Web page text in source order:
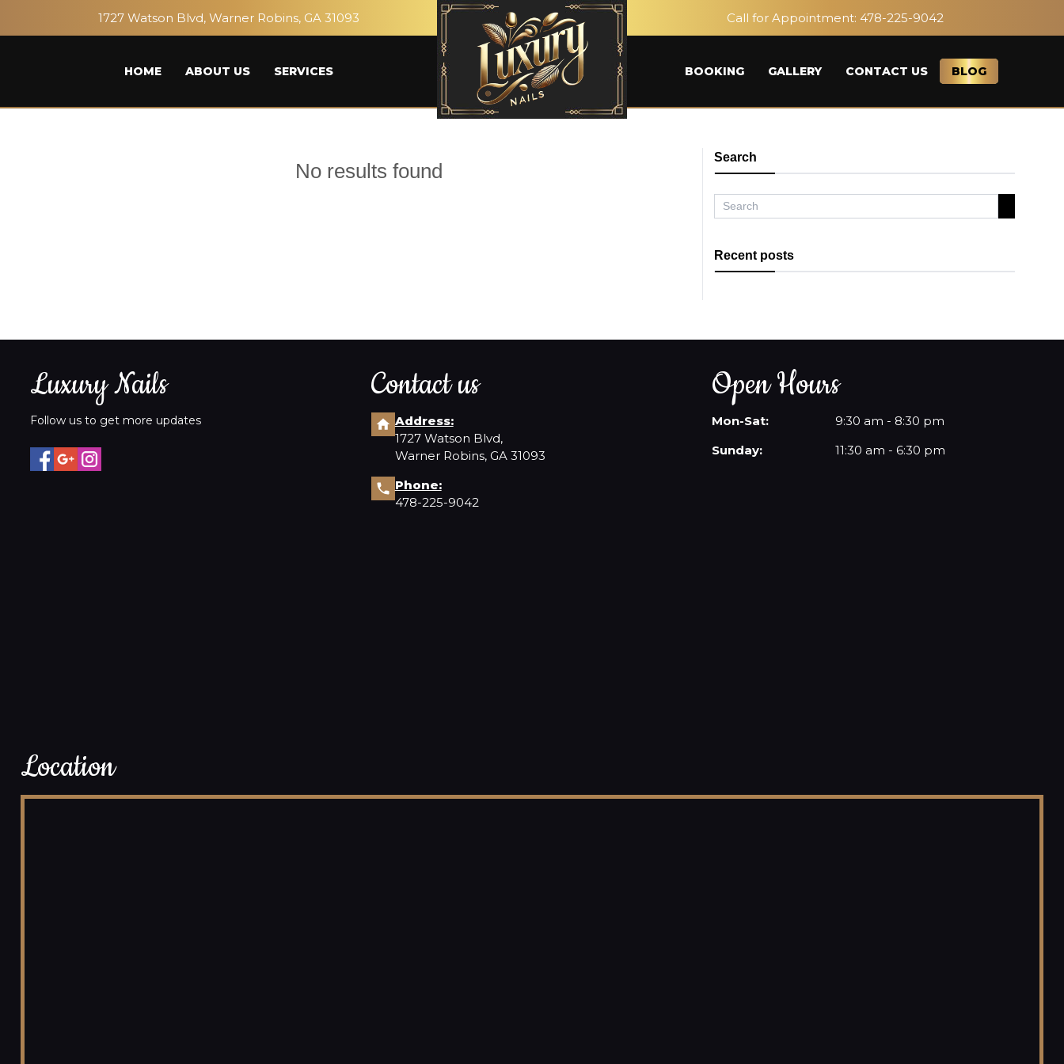
1727 Watson Blvd, Warner Robins, GA 31093 Call for Appointment: 478-225-9042
HOME ABOUT US SERVICES BOOKING GALLERY CONTACT US BLOG
No results found
Search
Recent posts
Luxury Nails
Follow us to get more updates
Contact us
Address:
1727 Watson Blvd,
Warner Robins, GA 31093
Phone:
478-225-9042
Open Hours
Mon-Sat:
9:30 am - 8:30 pm
Sunday:
11:30 am - 6:30 pm
Location